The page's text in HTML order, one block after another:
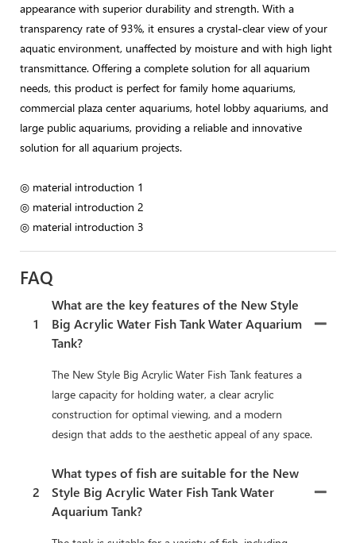
appearance with superior durability and strength. With a
transparency rate of 93%, it ensures a crystal-clear view of your
aquatic environment, unaffected by moisture and with high light
transmittance. Offering a complete solution for all aquarium
needs, this product is perfect for family home aquariums,
commercial plaza center aquariums, hotel lobby aquariums, and
large public aquariums, providing a reliable and innovative
solution for all aquarium projects.
◎ material introduction 1
◎ material introduction 2
◎ material introduction 3
FAQ
1
What are the key features of the New Style
Big Acrylic Water Fish Tank Water Aquarium
Tank?
The New Style Big Acrylic Water Fish Tank features a
large capacity for holding water, a clear acrylic
construction for optimal viewing, and a modern
design that adds to the aesthetic appeal of any space.
2
What types of fish are suitable for the New
Style Big Acrylic Water Fish Tank Water
Aquarium Tank?